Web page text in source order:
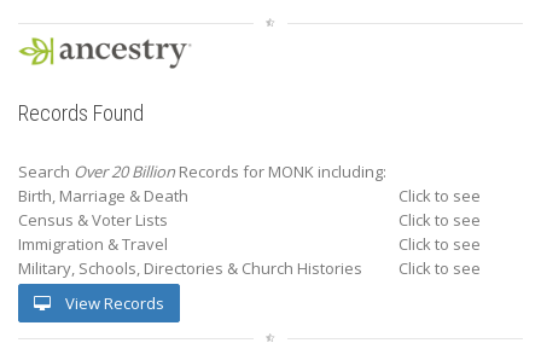
Records Found
Search Over 20 Billion Records for MONK including:
Birth, Marriage & Death
Click to see
Census & Voter Lists
Click to see
Immigration & Travel
Click to see
Military, Schools, Directories & Church Histories
Click to see
View Records